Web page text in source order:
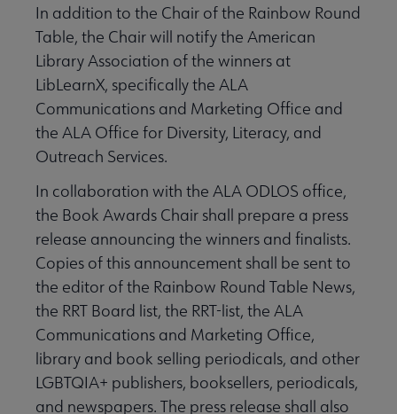
In addition to the Chair of the Rainbow Round
Table, the Chair will notify the American
Library Association of the winners at
LibLearnX, specifically the ALA
Communications and Marketing Office and
the ALA Office for Diversity, Literacy, and
Outreach Services.
In collaboration with the ALA ODLOS office,
the Book Awards Chair shall prepare a press
release announcing the winners and finalists.
Copies of this announcement shall be sent to
the editor of the Rainbow Round Table News,
the RRT Board list, the RRT-list, the ALA
Communications and Marketing Office,
library and book selling periodicals, and other
LGBTQIA+ publishers, booksellers, periodicals,
and newspapers. The press release shall also